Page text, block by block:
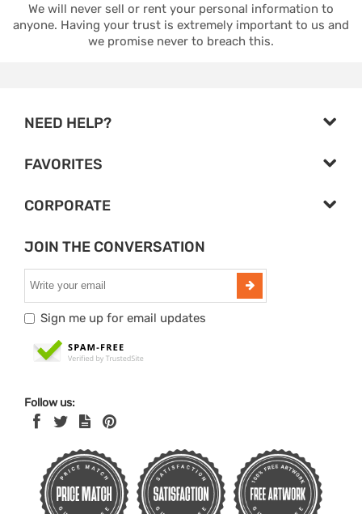
We will never sell or rent your personal information to
anyone. Having your trust is extremely important to us and
we promise never to breach this.
NEED HELP?
FAVORITES
CORPORATE
JOIN THE CONVERSATION
Sign me up for email updates
Follow us: